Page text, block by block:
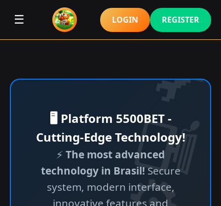
☰ LOGIN REGISTER
🖥️ Platform 5500BET -
Cutting-Edge Technology!
⚡ The most advanced
technology in Brasil!Secure
system, modern interface,
innovative features and